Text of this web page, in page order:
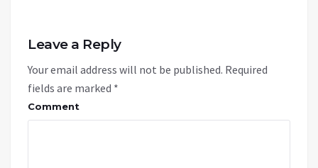
Leave a Reply
Your email address will not be published. Required
fields are marked *
Comment